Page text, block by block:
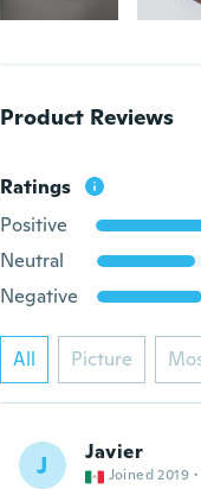
Product Reviews
Ratings
Positive
Neutral
Negative
All Picture
J Javier
Joined 2019 ·